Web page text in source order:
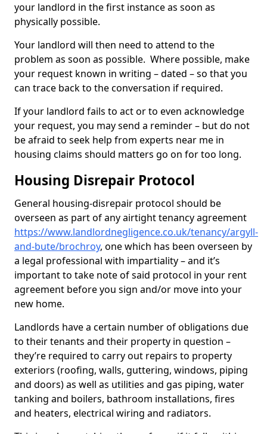
your landlord in the first instance as soon as
physically possible.
Your landlord will then need to attend to the
problem as soon as possible. Where possible, make
your request known in writing – dated – so that you
can trace back to the conversation if required.
If your landlord fails to act or to even acknowledge
your request, you may send a reminder – but do not
be afraid to seek help from experts near me in
housing claims should matters go on for too long.
Housing Disrepair Protocol
General housing-disrepair protocol should be
overseen as part of any airtight tenancy agreement
https://www.landlordnegligence.co.uk/tenancy/argyll-
and-bute/brochroy, one which has been overseen by
a legal professional with impartiality – and it’s
important to take note of said protocol in your rent
agreement before you sign and/or move into your
new home.
Landlords have a certain number of obligations due
to their tenants and their property in question –
they’re required to carry out repairs to property
exteriors (roofing, walls, guttering, windows, piping
and doors) as well as utilities and gas piping, water
tanking and boilers, bathroom installations, fires
and heaters, electrical wiring and radiators.